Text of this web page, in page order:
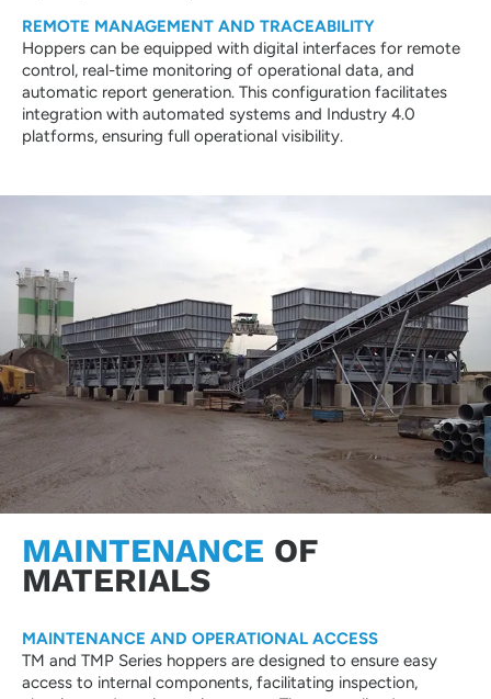
REMOTE MANAGEMENT AND TRACEABILITY
Hoppers can be equipped with digital interfaces for remote
control, real-time monitoring of operational data, and
automatic report generation. This configuration facilitates
integration with automated systems and Industry 4.0
platforms, ensuring full operational visibility.
MAINTENANCE OF
MATERIALS
MAINTENANCE AND OPERATIONAL ACCESS
TM and TMP Series hoppers are designed to ensure easy
access to internal components, facilitating inspection,